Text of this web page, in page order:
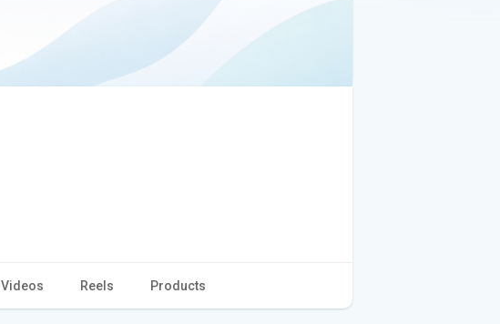
Videos Reels Products